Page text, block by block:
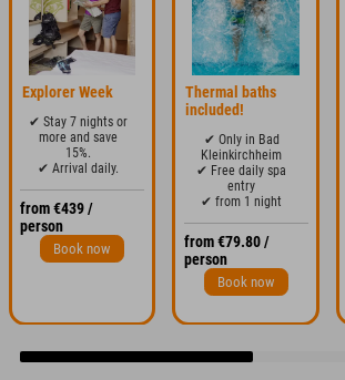
Explorer Week
✔ Stay 7 nights or
more and save
15%.
✔ Arrival daily.
from €439 /
person
Book now
Thermal baths
included!
✔ Only in Bad
Kleinkirchheim
✔ Free daily spa
entry
✔ from 1 night
from €79.80 /
person
Book now